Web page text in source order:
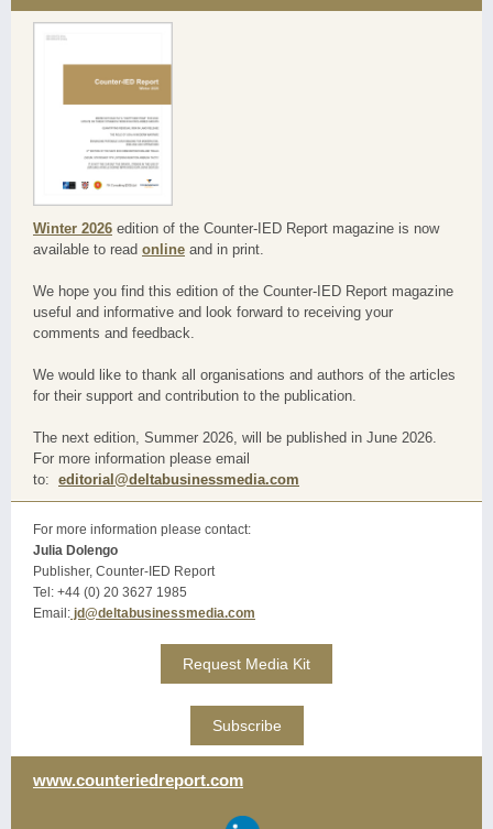
Winter 2026 edition of the Counter-IED Report magazine is now
available to read online and in print.
We hope you find this edition of the Counter-IED Report magazine
useful and informative and look forward to receiving your
comments and feedback.
We would like to thank all organisations and authors of the articles
for their support and contribution to the publication.
The next edition, Summer 2026, will be published in June 2026.
For more information please email
to: editorial@deltabusinessmedia.com
For more information please contact:
Julia Dolengo
Publisher, Counter-IED Report
Tel: +44 (0) 20 3627 1985
Email: jd@deltabusinessmedia.com
Request Media Kit
Subscribe
www.counteriedreport.com